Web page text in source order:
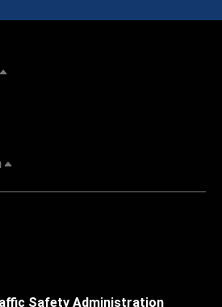
Safety Administration